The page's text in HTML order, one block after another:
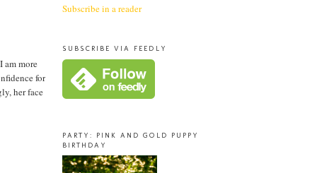
am more
for
her face
Subscribe in a reader
SUBSCRIBE VIA FEEDLY
PARTY: PINK AND GOLD PUPPY
BIRTHDAY